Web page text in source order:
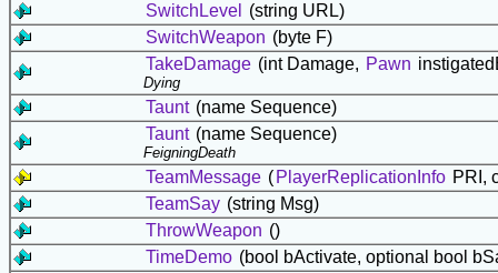
SwitchLevel
(string URL)
SwitchWeapon (byte F)
TakeDamage (int Damage, Pawn
Dying
Taunt (name Sequence)
Taunt (name Sequence)
FeigningDeath
TeamMessage ( PlayerReplicationInfo PRI,
TeamSay (string Msg)
ThrowWeapon ()
TimeDemo (bool bActivate, optional bool